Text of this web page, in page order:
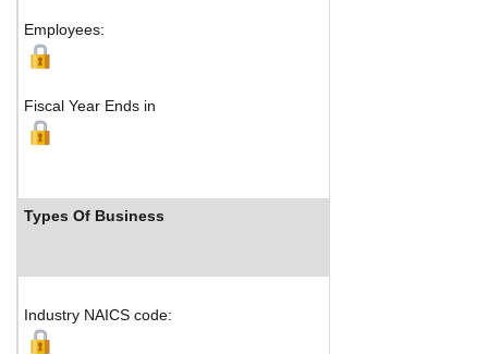
Employees:
Fiscal Year Ends in
Types Of Business
Industry NAICS code: